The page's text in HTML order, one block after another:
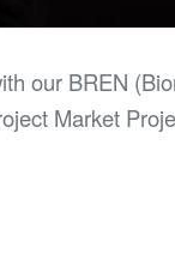
our BREN
Market